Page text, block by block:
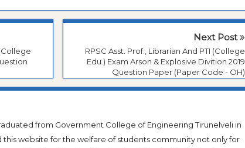
Next Post
RPSC Asst. Prof., Librarian And PTI (College
Edu.) Exam Arson & Explosive Divition 2019
Question Paper (Paper Code - OH)
from Government College of Engineering Tirunelveli in
this website for the welfare of students community not only for